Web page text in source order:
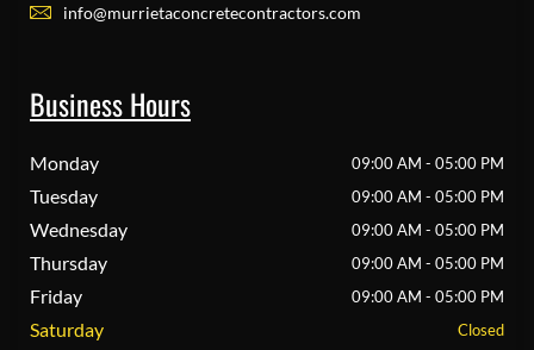
info@murrietaconcretecontractors.com
Business Hours
Monday 09:00 AM - 05:00 PM
Tuesday 09:00 AM - 05:00 PM
Wednesday 09:00 AM - 05:00 PM
Thursday 09:00 AM - 05:00 PM
Friday 09:00 AM - 05:00 PM
Saturday Closed